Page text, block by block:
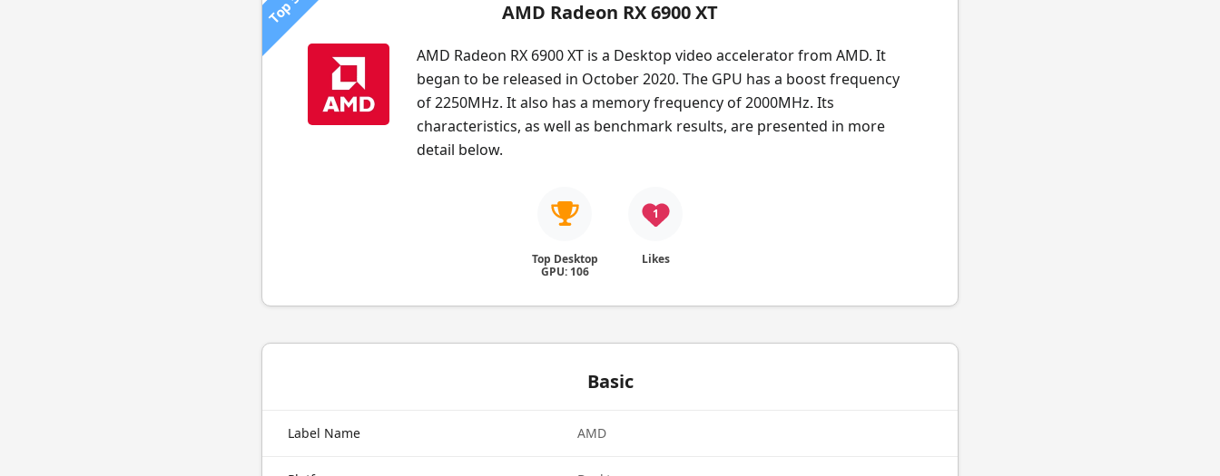
AMD Radeon RX 6900 XT
AMD Radeon RX 6900 XT is a Desktop video accelerator from AMD. It
began to be released in October 2020. The GPU has a boost frequency
of 2250MHz. It also has a memory frequency of 2000MHz. Its
characteristics, as well as benchmark results, are presented in more
detail below.
Top Desktop
GPU: 106
1
Likes
Basic
Label Name AMD